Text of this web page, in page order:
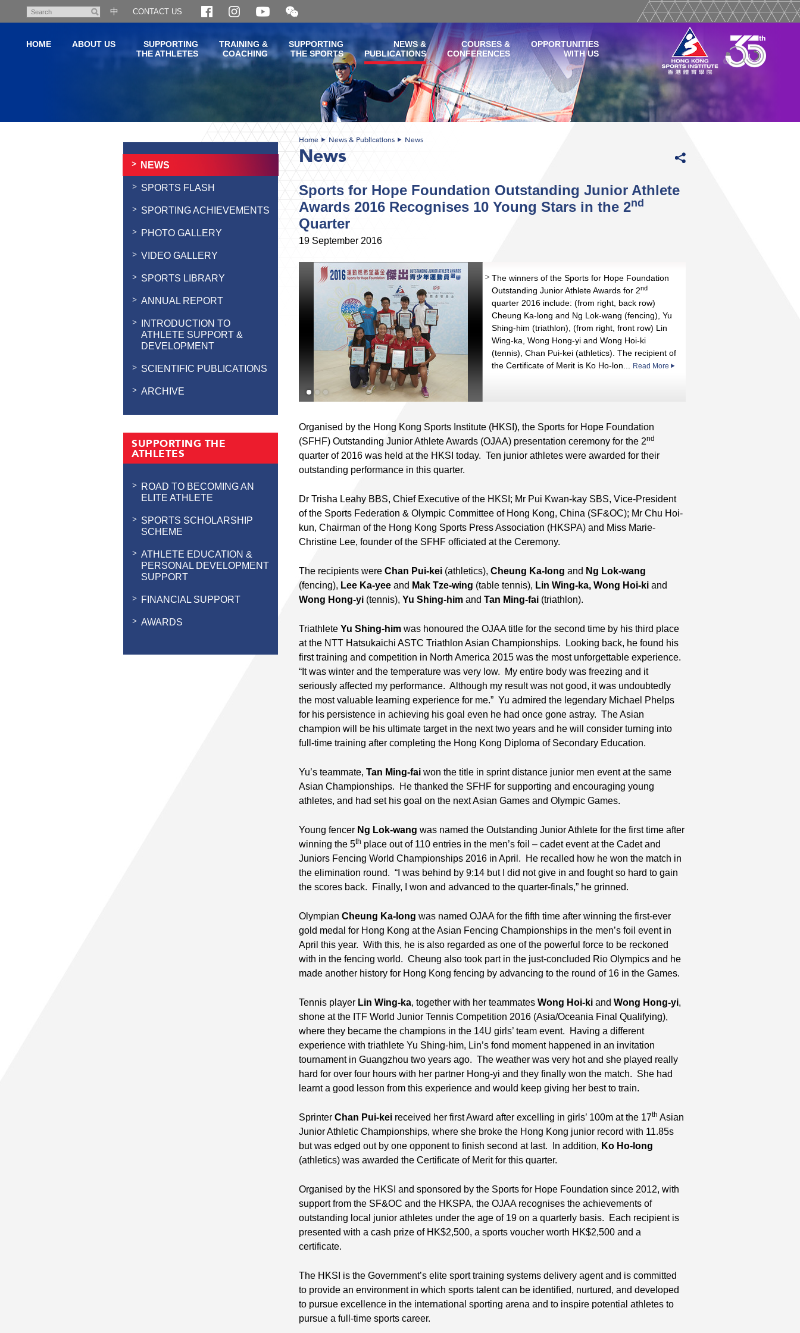
content
Search
中 CONTACT US
Open
and
WeChat
QR
code
HOME ABOUT US
SUPPORTING
THE ATHLETES
TRAINING &
COACHING
SUPPORTING
THE SPORTS
NEWS &
PUBLICATIONS
COURSES &
CONFERENCES
OPPORTUNITIES
WITH US
NEWS
SPORTS FLASH
SPORTING ACHIEVEMENTS
PHOTO GALLERY
VIDEO GALLERY
SPORTS LIBRARY
ANNUAL REPORT
INTRODUCTION TO
ATHLETE SUPPORT &
DEVELOPMENT
SCIENTIFIC PUBLICATIONS
ARCHIVE
SUPPORTING THE
ATHLETES
ROAD TO BECOMING AN
ELITE ATHLETE
SPORTS SCHOLARSHIP
SCHEME
ATHLETE EDUCATION &
PERSONAL DEVELOPMENT
SUPPORT
FINANCIAL SUPPORT
AWARDS
Home News & Publications News
News
Sports for Hope Foundation Outstanding Junior Athlete
Awards 2016 Recognises 10 Young Stars in the 2nd
Quarter
19 September 2016
The winners of the Sports for Hope Foundation
Outstanding Junior Athlete Awards for 2nd
quarter 2016 include: (from right, back row)
Cheung Ka-long and Ng Lok-wang (fencing), Yu
Shing-him (triathlon), (from right, front row) Lin
Wing-ka, Wong Hong-yi and Wong Hoi-ki
(tennis), Chan Pui-kei (athletics). The recipient of
the Certificate of Merit is Ko Ho-lon...
Read More
nd
st
Organised by the Hong Kong Sports Institute (HKSI), the Sports for Hope Foundation
(SFHF) Outstanding Junior Athlete Awards (OJAA) presentation ceremony for the 2nd
quarter of 2016 was held at the HKSI today. Ten junior athletes were awarded for their
outstanding performance in this quarter.
Dr Trisha Leahy BBS, Chief Executive of the HKSI; Mr Pui Kwan-kay SBS, Vice-President
of the Sports Federation & Olympic Committee of Hong Kong, China (SF&OC); Mr Chu Hoi-
kun, Chairman of the Hong Kong Sports Press Association (HKSPA) and Miss Marie-
Christine Lee, founder of the SFHF officiated at the Ceremony.
The recipients were Chan Pui-kei (athletics), Cheung Ka-long and Ng Lok-wang
(fencing), Lee Ka-yee and Mak Tze-wing (table tennis), Lin Wing-ka, Wong Hoi-ki and
Wong Hong-yi (tennis), Yu Shing-him and Tan Ming-fai (triathlon).
Triathlete Yu Shing-him was honoured the OJAA title for the second time by his third place
at the NTT Hatsukaichi ASTC Triathlon Asian Championships. Looking back, he found his
first training and competition in North America 2015 was the most unforgettable experience.
“It was winter and the temperature was very low. My entire body was freezing and it
seriously affected my performance. Although my result was not good, it was undoubtedly
the most valuable learning experience for me.” Yu admired the legendary Michael Phelps
for his persistence in achieving his goal even he had once gone astray. The Asian
champion will be his ultimate target in the next two years and he will consider turning into
full-time training after completing the Hong Kong Diploma of Secondary Education.
Yu’s teammate, Tan Ming-fai won the title in sprint distance junior men event at the same
Asian Championships. He thanked the SFHF for supporting and encouraging young
athletes, and had set his goal on the next Asian Games and Olympic Games.
Young fencer Ng Lok-wang was named the Outstanding Junior Athlete for the first time after
winning the 5th place out of 110 entries in the men’s foil – cadet event at the Cadet and
Juniors Fencing World Championships 2016 in April. He recalled how he won the match in
the elimination round. “I was behind by 9:14 but I did not give in and fought so hard to gain
the scores back. Finally, I won and advanced to the quarter-finals,” he grinned.
Olympian Cheung Ka-long was named OJAA for the fifth time after winning the first-ever
gold medal for Hong Kong at the Asian Fencing Championships in the men’s foil event in
April this year. With this, he is also regarded as one of the powerful force to be reckoned
with in the fencing world. Cheung also took part in the just-concluded Rio Olympics and he
made another history for Hong Kong fencing by advancing to the round of 16 in the Games.
Tennis player Lin Wing-ka, together with her teammates Wong Hoi-ki and Wong Hong-yi,
shone at the ITF World Junior Tennis Competition 2016 (Asia/Oceania Final Qualifying),
where they became the champions in the 14U girls’ team event. Having a different
experience with triathlete Yu Shing-him, Lin’s fond moment happened in an invitation
tournament in Guangzhou two years ago. The weather was very hot and she played really
hard for over four hours with her partner Hong-yi and they finally won the match. She had
learnt a good lesson from this experience and would keep giving her best to train.
Sprinter Chan Pui-kei received her first Award after excelling in girls’ 100m at the 17th Asian
Junior Athletic Championships, where she broke the Hong Kong junior record with 11.85s
but was edged out by one opponent to finish second at last. In addition, Ko Ho-long
(athletics) was awarded the Certificate of Merit for this quarter.
Organised by the HKSI and sponsored by the Sports for Hope Foundation since 2012, with
support from the SF&OC and the HKSPA, the OJAA recognises the achievements of
outstanding local junior athletes under the age of 19 on a quarterly basis. Each recipient is
presented with a cash prize of HK$2,500, a sports voucher worth HK$2,500 and a
certificate.
The HKSI is the Government’s elite sport training systems delivery agent and is committed
to provide an environment in which sports talent can be identified, nurtured, and developed
to pursue excellence in the international sporting arena and to inspire potential athletes to
pursue a full-time sports career.